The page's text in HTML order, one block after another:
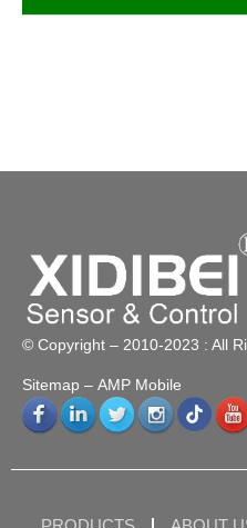
© Copyright – 2010-2023 : All
Sitemap – AMP Mobile